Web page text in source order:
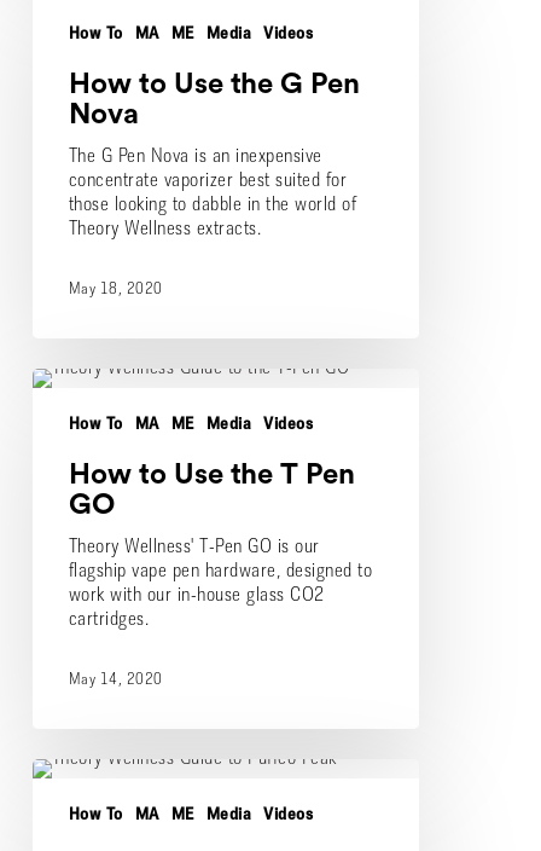
How To MA ME Media Videos
How to Use the G Pen
Nova
The G Pen Nova is an inexpensive
concentrate vaporizer best suited for
those looking to dabble in the world of
Theory Wellness extracts.
May 18, 2020
How
How To MA ME Media Videos
How to Use the T Pen
GO
Theory Wellness' T-Pen GO is our
flagship vape pen hardware, designed to
work with our in-house glass CO2
cartridges.
May 14, 2020
How
How To MA ME Media Videos